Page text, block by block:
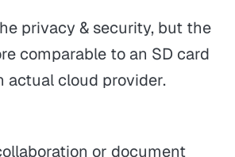
privacy & security, but the
comparable to an SD card
actual cloud provider.
or document